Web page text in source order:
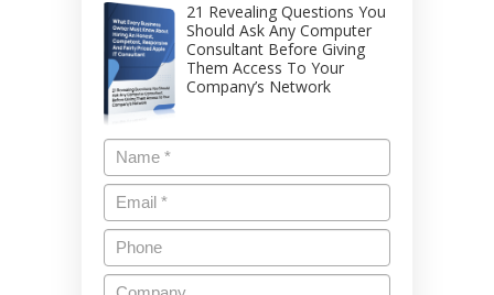
21 Revealing Questions You
Should Ask Any Computer
Consultant Before Giving
Them Access To Your
Company’s Network